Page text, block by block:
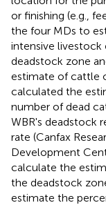
or finishing (e.g.,
the four MDs to
intensive
deadstock zone
estimate of cattle
calculated the
number of dead
WBR's deadstock
rate (Canfax
Development
calculate the
the deadstock
estimate the